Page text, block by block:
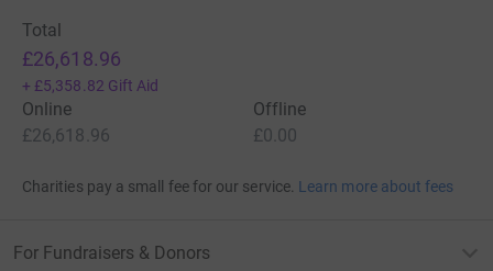
Total
£26,618.96
+ £5,358.82 Gift Aid
Online
£26,618.96
Offline
£0.00
Charities pay a small fee for our service. Learn more about fees
For Fundraisers & Donors